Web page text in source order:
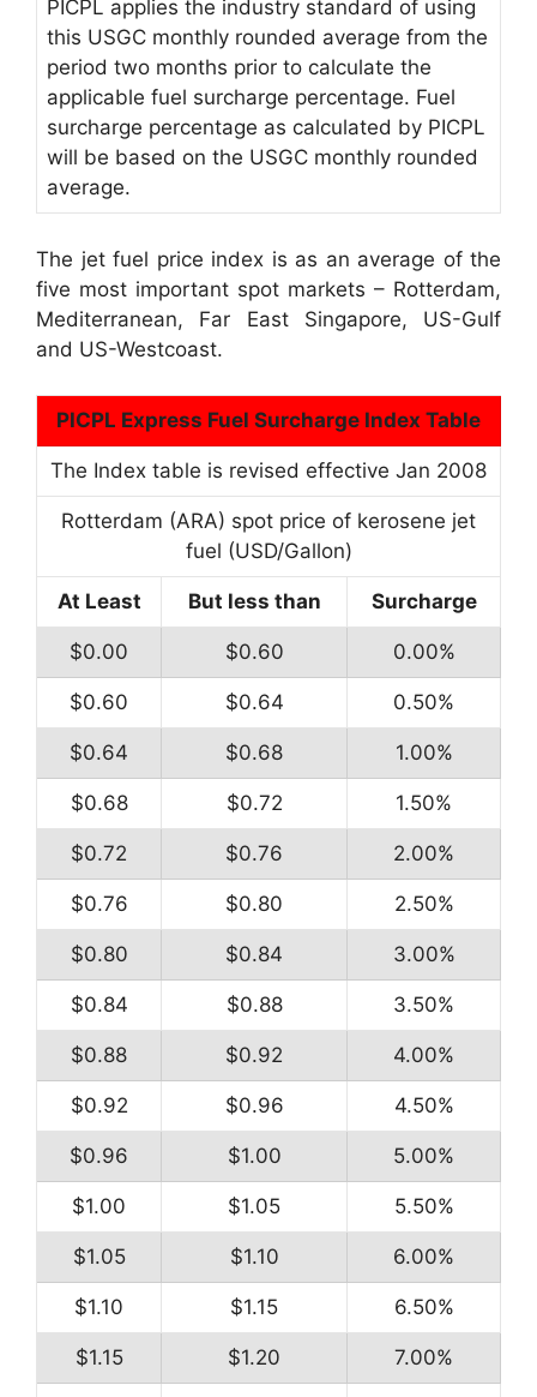
PICPL applies the industry standard of using
this USGC monthly rounded average from the
period two months prior to calculate the
applicable fuel surcharge percentage. Fuel
surcharge percentage as calculated by PICPL
will be based on the USGC monthly rounded
average.
The jet fuel price index is as an average of the
five most important spot markets – Rotterdam,
Mediterranean, Far East Singapore, US-Gulf
and US-Westcoast.
PICPL Express Fuel Surcharge Index Table
The Index table is revised effective Jan 2008
Rotterdam (ARA) spot price of kerosene jet
fuel (USD/Gallon)
At Least But less than Surcharge
$0.00 $0.60 0.00%
$0.60 $0.64 0.50%
$0.64 $0.68 1.00%
$0.68 $0.72 1.50%
$0.72 $0.76 2.00%
$0.76 $0.80 2.50%
$0.80 $0.84 3.00%
$0.84 $0.88 3.50%
$0.88 $0.92 4.00%
$0.92 $0.96 4.50%
$0.96 $1.00 5.00%
$1.00 $1.05 5.50%
$1.05 $1.10 6.00%
$1.10 $1.15 6.50%
$1.15 $1.20 7.00%